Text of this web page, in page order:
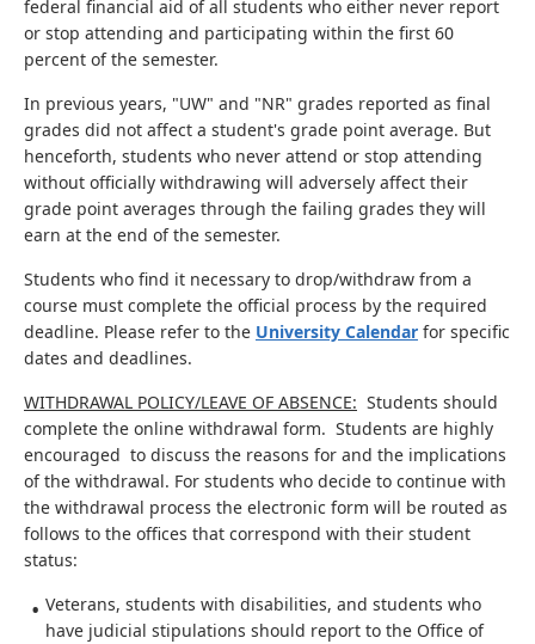
federal financial aid of all students who either never report
or stop attending and participating within the first 60
percent of the semester.
In previous years, "UW" and "NR" grades reported as final
grades did not affect a student's grade point average. But
henceforth, students who never attend or stop attending
without officially withdrawing will adversely affect their
grade point averages through the failing grades they will
earn at the end of the semester.
Students who find it necessary to drop/withdraw from a
course must complete the official process by the required
deadline. Please refer to the University Calendar for specific
dates and deadlines.
WITHDRAWAL POLICY/LEAVE OF ABSENCE: Students should
complete the online withdrawal form. Students are highly
encouraged to discuss the reasons for and the implications
of the withdrawal. For students who decide to continue with
the withdrawal process the electronic form will be routed as
follows to the offices that correspond with their student
status:
Veterans, students with disabilities, and students who
have judicial stipulations should report to the Office of